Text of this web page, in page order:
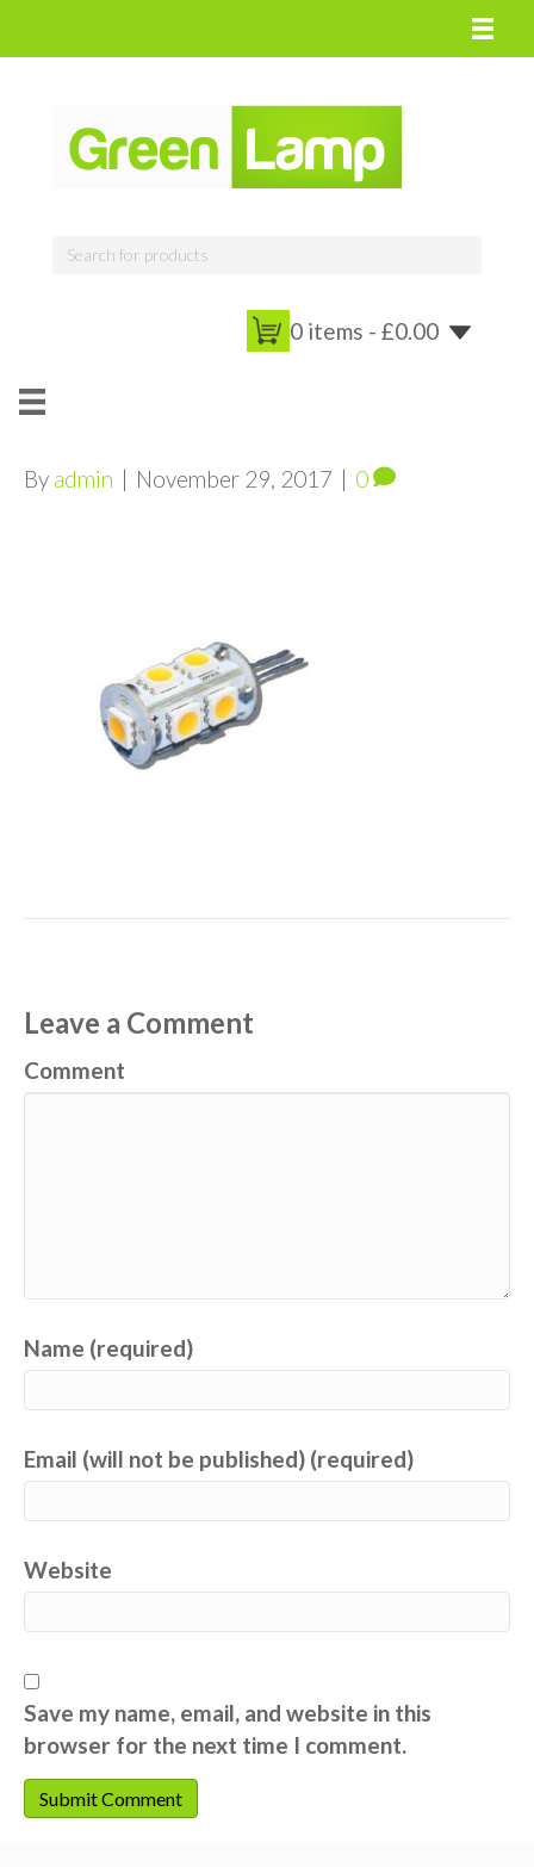
0 items - £0.00
By admin | November 29, 2017 | 0
Leave a Comment
Comment
Name (required)
Email (will not be published) (required)
Website
Save my name, email, and website in this
browser for the next time I comment.